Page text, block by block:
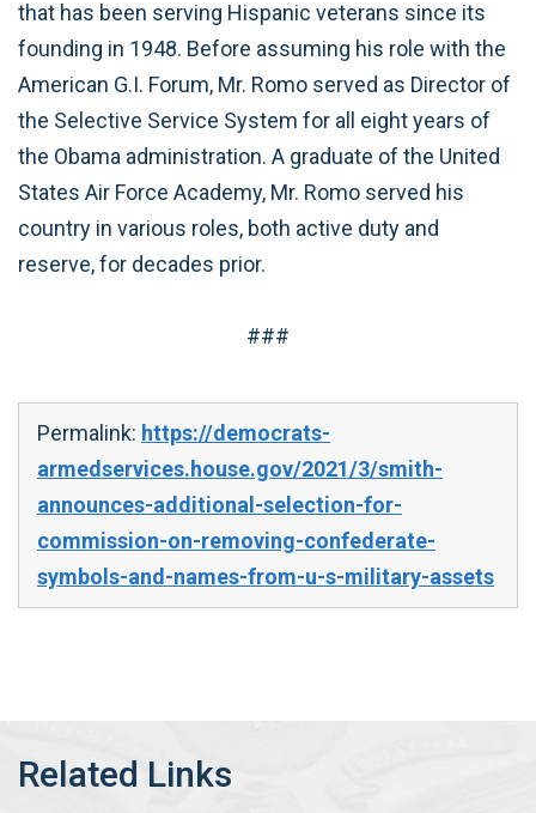
that has been serving Hispanic veterans since its
founding in 1948. Before assuming his role with the
American G.I. Forum, Mr. Romo served as Director of
the Selective Service System for all eight years of
the Obama administration. A graduate of the United
States Air Force Academy, Mr. Romo served his
country in various roles, both active duty and
reserve, for decades prior.
###
Permalink: https://democrats-
armedservices.house.gov/2021/3/smith-
announces-additional-selection-for-
commission-on-removing-confederate-
symbols-and-names-from-u-s-military-assets